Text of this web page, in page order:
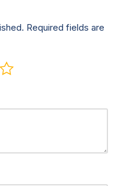
Required fields are